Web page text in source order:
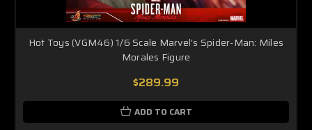
Hot Toys (VGM46) 1/6 Scale Marvel's Spider-Man: Miles
Morales Figure
$289.99
ADD TO CART